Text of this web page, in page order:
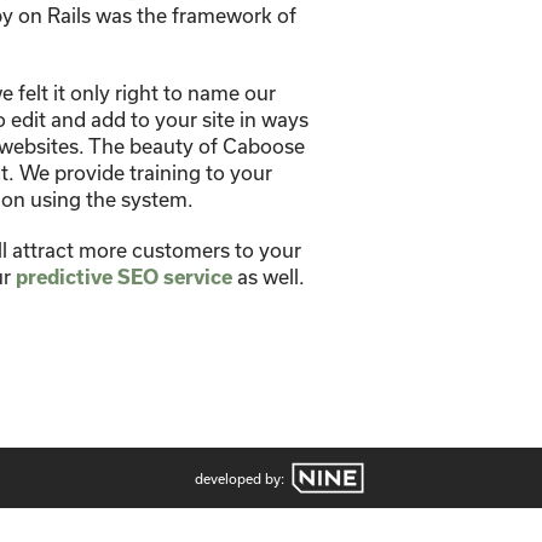
on Rails was the framework of
felt it only right to name our
edit and add to your site in ways
The beauty of Caboose
We provide training to your
using the system.
attract more customers to your
predictive SEO service as well.
developed by: